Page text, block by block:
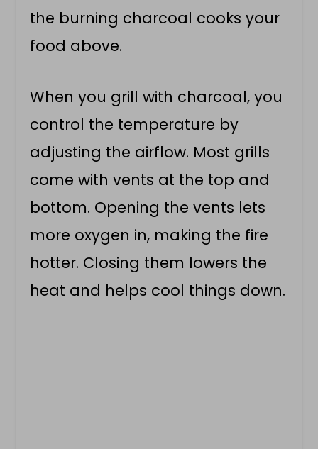
the burning charcoal cooks your
food above.
When you grill with charcoal, you
control the temperature by
adjusting the airflow. Most grills
come with vents at the top and
bottom. Opening the vents lets
more oxygen in, making the fire
hotter. Closing them lowers the
heat and helps cool things down.